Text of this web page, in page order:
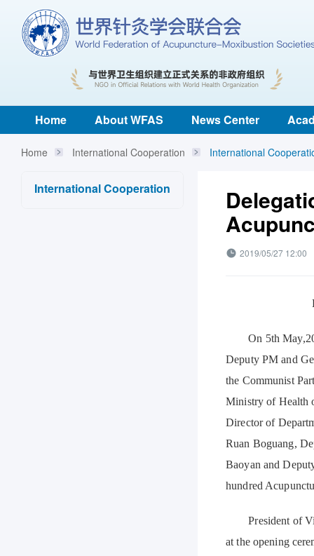
Home About WFAS News Center
Home International Cooperation International
International Cooperation
2019/05/27 12:00
On 5th
Deputy PM and
the Communist
Ministry of Health
Director of
Ruan Boguang,
Baoyan and
hundred
President of
at the opening